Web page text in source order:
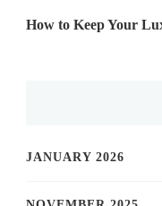
How to Keep Your
JANUARY 2026